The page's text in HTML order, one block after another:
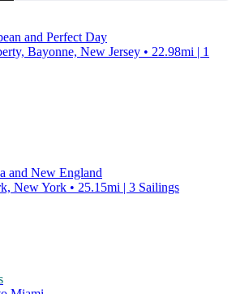
and Perfect Day
Bayonne, New Jersey • 22.98mi | 1
and New England
New York • 25.15mi | 3 Sailings